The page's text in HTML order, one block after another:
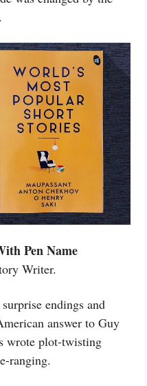
Pen Name
Writer.
endings and
answer to Guy
wrote plot-twisting
ranging.